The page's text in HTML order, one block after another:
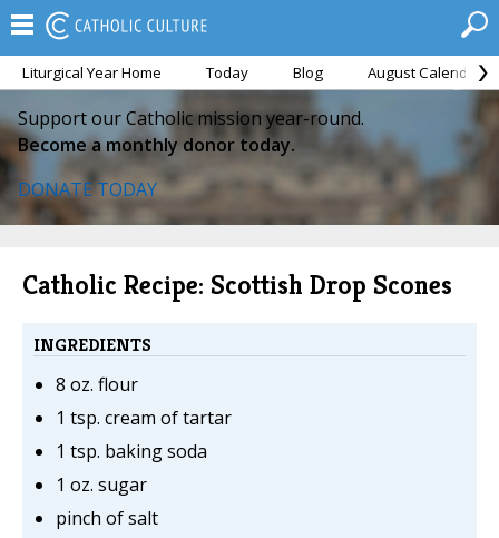
Liturgical Year Home Today Blog August Calendar
Support our Catholic mission year-round.
Become a monthly donor today.
DONATE TODAY
Catholic Recipe: Scottish Drop Scones
INGREDIENTS
8 oz. flour
1 tsp. cream of tartar
1 tsp. baking soda
1 oz. sugar
pinch of salt